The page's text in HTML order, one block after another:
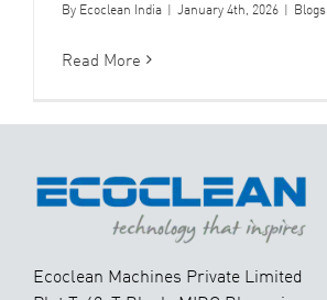
By Ecoclean India | January 4th, 2026 | Blogs
Read More
Ecoclean Machines Private Limited